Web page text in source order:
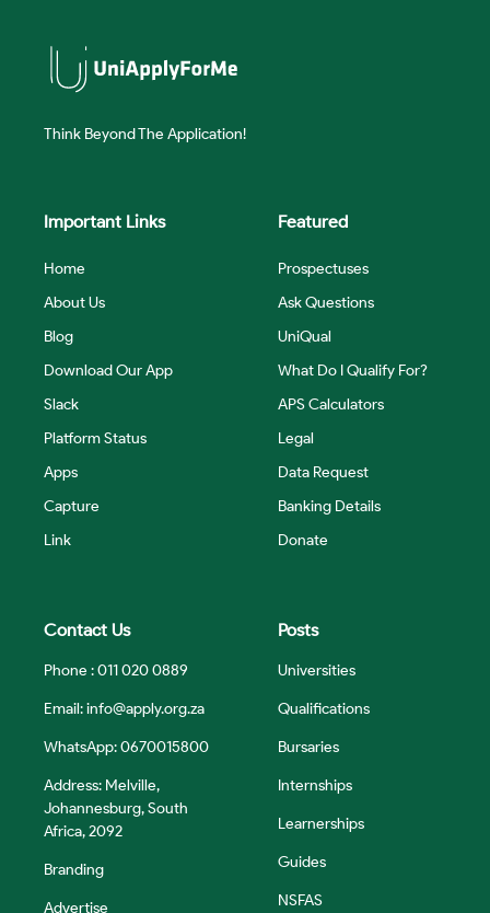
Think Beyond The Application!
Important Links
Home
About Us
Blog
Download Our App
Slack
Platform Status
Apps
Capture
Link
Featured
Prospectuses
Ask Questions
UniQual
What Do I Qualify For?
APS Calculators
Legal
Data Request
Banking Details
Donate
Contact Us
Phone : 011 020 0889
Email:info@apply.org.za
WhatsApp: 0670015800
Address: Melville,
Johannesburg, South
Africa, 2092
Branding
Advertise
Posts
Universities
Qualifications
Bursaries
Internships
Learnerships
Guides
NSFAS